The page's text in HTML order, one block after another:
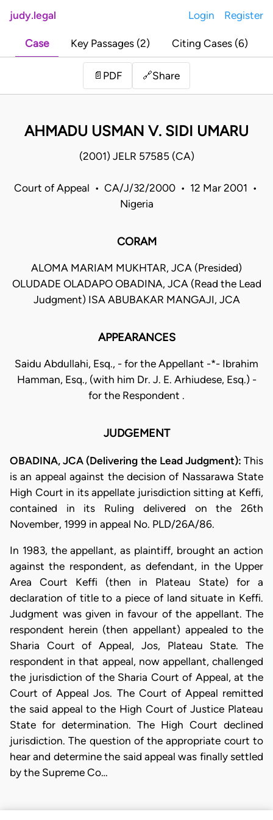
judy.legal Login Register
Case Key Passages (2) Citing Cases (6)
📄 PDF 🔗Share
AHMADU USMAN V. SIDI UMARU
(2001) JELR 57585 (CA)
Court of Appeal • CA/J/32/2000 • 12 Mar 2001 •
Nigeria
CORAM
ALOMA MARIAM MUKHTAR, JCA (Presided)
OLUDADE OLADAPO OBADINA, JCA (Read the Lead
Judgment) ISA ABUBAKAR MANGAJI, JCA
APPEARANCES
Saidu Abdullahi, Esq., - for the Appellant -*- Ibrahim
Hamman, Esq., (with him Dr. J. E. Arhiudese, Esq.) -
for the Respondent .
JUDGEMENT
OBADINA, JCA (Delivering the Lead Judgment): This
is an appeal against the decision of Nassarawa State
High Court in its appellate jurisdiction sitting at Keffi,
contained in its Ruling delivered on the 26th
November, 1999 in appeal No. PLD/26A/86.
In 1983, the appellant, as plaintiff, brought an action
against the respondent, as defendant, in the Upper
Area Court Keffi (then in Plateau State) for a
declaration of title to a piece of land situate in Keffi.
Judgment was given in favour of the appellant. The
respondent herein (then appellant) appealed to the
Sharia Court of Appeal, Jos, Plateau State. The
respondent in that appeal, now appellant, challenged
the jurisdiction of the Sharia Court of Appeal, at the
Court of Appeal Jos. The Court of Appeal remitted
the said appeal to the High Court of Justice Plateau
State for determination. The High Court declined
jurisdiction. The question of the appropriate court to
hear and determine the said appeal was finally settled
by the Supreme Co…